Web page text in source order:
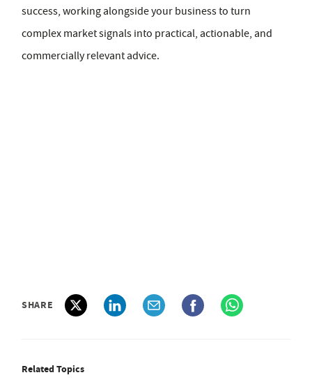
success, working alongside your business to turn
complex market signals into practical, actionable, and
commercially relevant advice.
SHARE
Related Topics